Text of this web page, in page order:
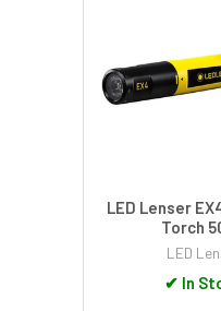
LED Lenser
Torch
LED
✔ In